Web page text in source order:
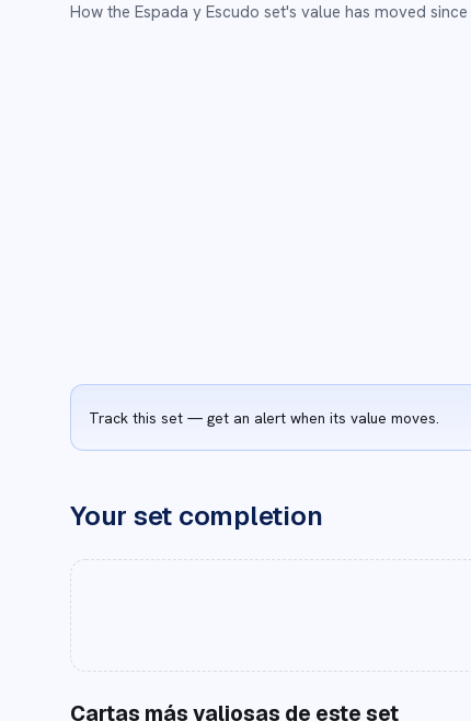
How the Espada y Escudo set's value has moved since
Track this set — get an alert when its value moves.
Your set completion
Cartas más valiosas de este set